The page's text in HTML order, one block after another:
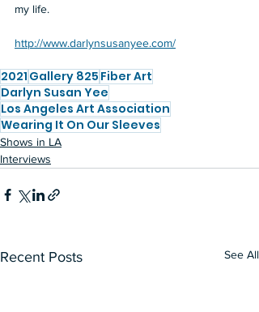
my life.
http://www.darlynsusanyee.com/
2021 Gallery 825 Fiber Art
Darlyn Susan Yee
Los Angeles Art Association
Wearing It On Our Sleeves
Shows in LA
Interviews
Recent Posts See All